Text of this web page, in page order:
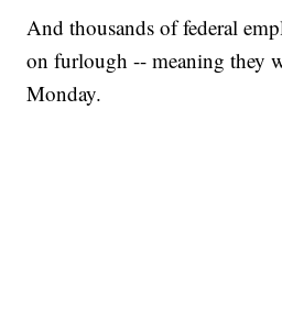
And thousands of federal
on furlough -- meaning they
Monday.